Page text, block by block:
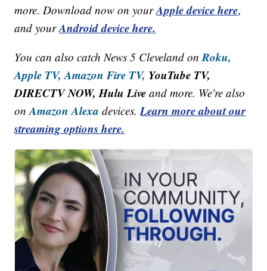
more. Download now on yourApple device here,
and yourAndroid device here.
You can also catch News 5 Cleveland onRoku,
Apple TV, Amazon Fire TV, YouTube TV,
DIRECTV NOW, Hulu Live and more. We're also
onAmazon Alexa devices.Learn more about our
streaming options here.